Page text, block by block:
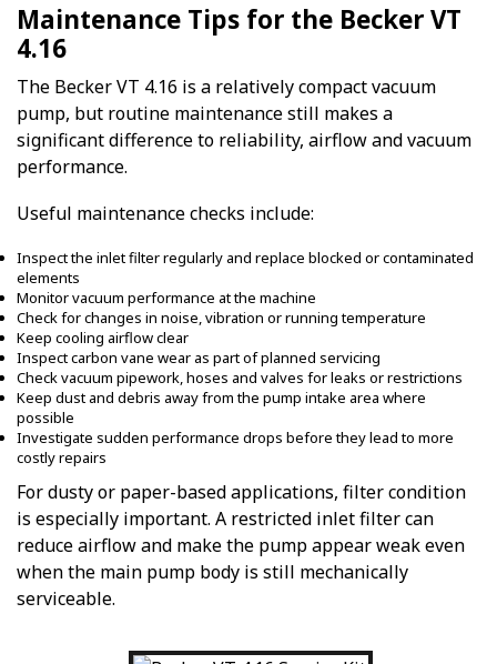
Maintenance Tips for the Becker VT
4.16
The Becker VT 4.16 is a relatively compact vacuum
pump, but routine maintenance still makes a
significant difference to reliability, airflow and vacuum
performance.
Useful maintenance checks include:
Inspect the inlet filter regularly and replace blocked or contaminated
elements
Monitor vacuum performance at the machine
Check for changes in noise, vibration or running temperature
Keep cooling airflow clear
Inspect carbon vane wear as part of planned servicing
Check vacuum pipework, hoses and valves for leaks or restrictions
Keep dust and debris away from the pump intake area where
possible
Investigate sudden performance drops before they lead to more
costly repairs
For dusty or paper-based applications, filter condition
is especially important. A restricted inlet filter can
reduce airflow and make the pump appear weak even
when the main pump body is still mechanically
serviceable.